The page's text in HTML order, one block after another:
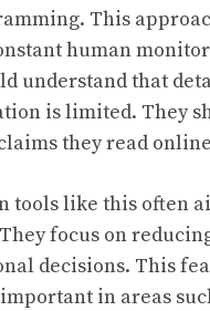
This
human
understand that
is limited. They
they read
tools like this often
focus on
decisions. This
in areas